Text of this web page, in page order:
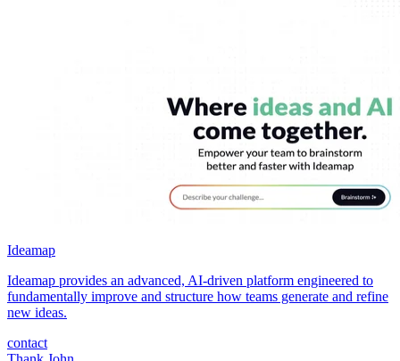
Ideamap
Ideamap provides an advanced, AI-driven platform engineered to
fundamentally improve and structure how teams generate and refine
new ideas.
contact